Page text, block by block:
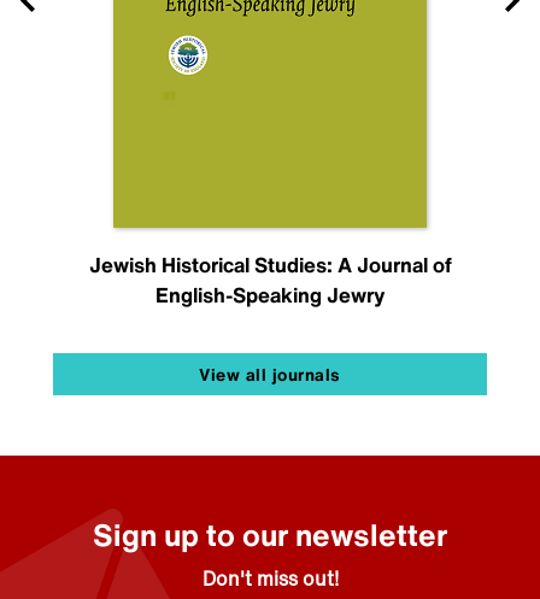
Jewish Historical Studies: A Journal of
English-Speaking Jewry
View all journals
Sign up to our newsletter
Don't miss out!